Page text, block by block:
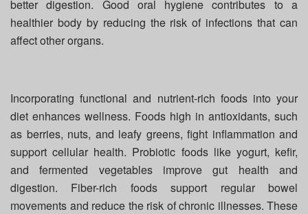
better digestion. Good oral hygiene contributes to a
healthier body by reducing the risk of infections that can
affect other organs.
Incorporating functional and nutrient-rich foods into your
diet enhances wellness. Foods high in antioxidants, such
as berries, nuts, and leafy greens, fight inflammation and
support cellular health. Probiotic foods like yogurt, kefir,
and fermented vegetables improve gut health and
digestion. Fiber-rich foods support regular bowel
movements and reduce the risk of chronic illnesses. These